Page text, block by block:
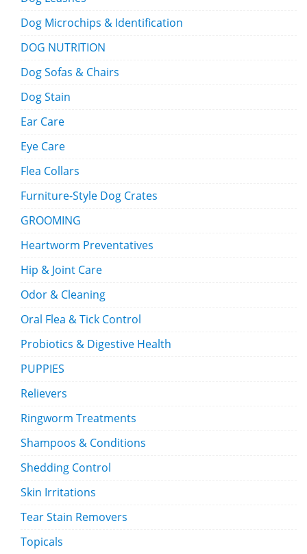
Dog Microchips & Identification
DOG NUTRITION
Dog Sofas & Chairs
Dog Stain
Ear Care
Eye Care
Flea Collars
Furniture-Style Dog Crates
GROOMING
Heartworm Preventatives
Hip & Joint Care
Odor & Cleaning
Oral Flea & Tick Control
Probiotics & Digestive Health
PUPPIES
Relievers
Ringworm Treatments
Shampoos & Conditions
Shedding Control
Skin Irritations
Tear Stain Removers
Topicals